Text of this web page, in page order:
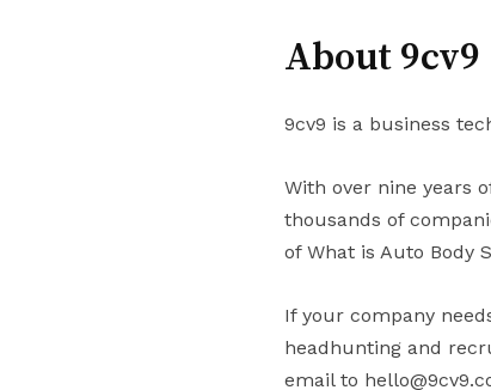
About 9cv9
9cv9 is a business
With over nine years
thousands of
of What is Auto Body
If your company
headhunting and
email to